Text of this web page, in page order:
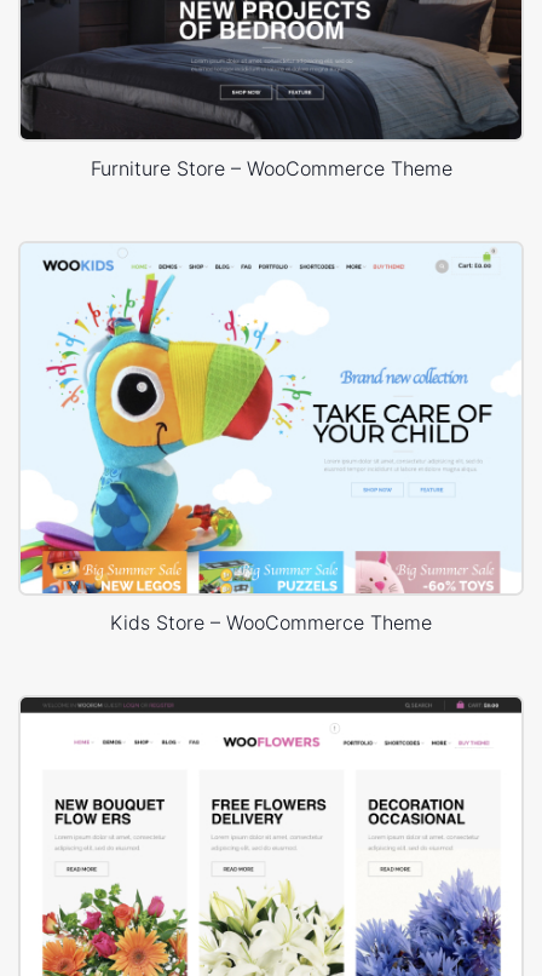
Furniture Store – WooCommerce Theme
Kids Store – WooCommerce Theme